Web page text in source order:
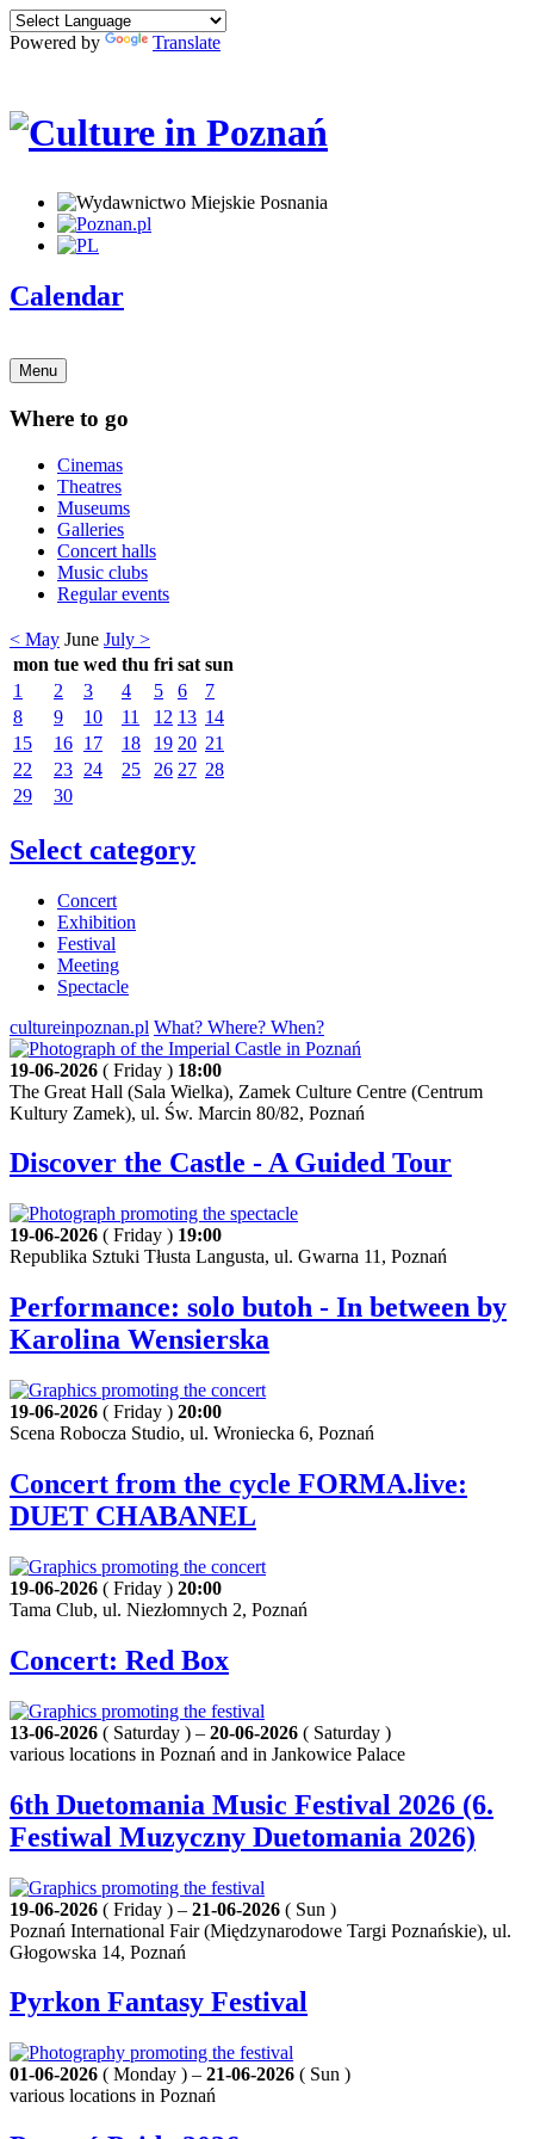
Powered by Translate
Calendar
Menu
Where to go
Cinemas
Theatres
Museums
Galleries
Concert halls
Music clubs
Regular events
< May June July >
mon tue wed thu fri sat sun
1
2 3 4 5 6
7
8
9 10 11 12 13 14
15
16 17 18 19 20 21
22
23 24 25 26 27 28
29
30
Select category
Concert
Exhibition
Festival
Meeting
Spectacle
cultureinpoznan.pl What? Where? When?
19-06-2026 ( Friday ) 18:00
The Great Hall (Sala Wielka), Zamek Culture Centre (Centrum
Kultury Zamek), ul. Św. Marcin 80/82, Poznań
Discover the Castle - A Guided Tour
19-06-2026 ( Friday ) 19:00
Republika Sztuki Tłusta Langusta, ul. Gwarna 11, Poznań
Performance: solo butoh - In between by
Karolina Wensierska
19-06-2026 ( Friday ) 20:00
Scena Robocza Studio, ul. Wroniecka 6, Poznań
Concert from the cycle FORMA.live:
DUET CHABANEL
19-06-2026 ( Friday ) 20:00
Tama Club, ul. Niezłomnych 2, Poznań
Concert: Red Box
13-06-2026 ( Saturday ) – 20-06-2026 ( Saturday )
various locations in Poznań and in Jankowice Palace
6th Duetomania Music Festival 2026 (6.
Festiwal Muzyczny Duetomania 2026)
19-06-2026 ( Friday ) – 21-06-2026 ( Sun )
Poznań International Fair (Międzynarodowe Targi Poznańskie), ul.
Głogowska 14, Poznań
Pyrkon Fantasy Festival
01-06-2026 ( Monday ) – 21-06-2026 ( Sun )
various locations in Poznań